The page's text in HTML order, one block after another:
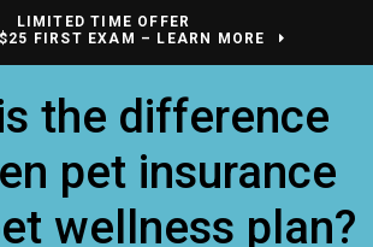
LIMITED TIME OFFER
FIRST EXAM – LEARN MORE
the difference
pet insurance
wellness plan?